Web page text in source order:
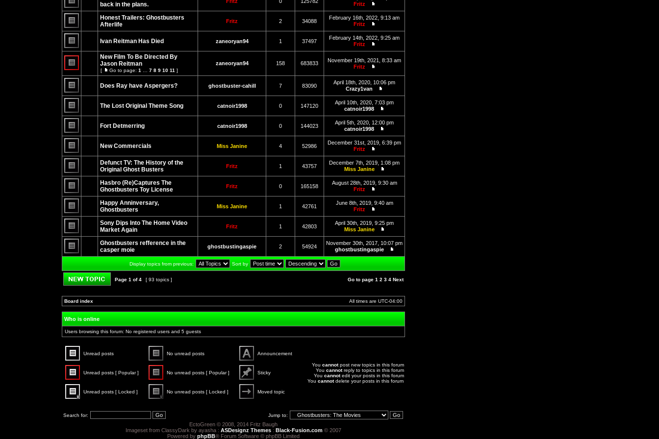
No
back in the plans.
Fritz
the
latest
No
Honest Trailers: Ghostbusters
Afterlife
Fritz 2 34088
February 16th, 2022, 9:13 am
Fritz
the
latest
No
Ivan Reitman Has Died zaneoryan94 1 37497
February 14th, 2022, 9:25 am
Fritz
latest
New Film To Be Directed By
Jason Reitman
[
Go
page
Go to page: 1 7 8 9 10 11 ]
zaneoryan94 158 683833
November 19th, 2021, 8:33 am
Fritz
the
latest
post
No
Does Ray have Aspergers? ghostbuster-cahill 7 83090
April 18th, 2020, 10:06 pm
Crazy1van
the
latest
post
No
The Lost Original Theme Song catnoir1998 0 147120
April 10th, 2020, 7:03 pm
catnoir1998
latest
No
Fort Detmerring catnoir1998 0 144023
April 5th, 2020, 12:00 pm
catnoir1998
the
latest
No
New Commercials Miss Janine 4 52986
December 31st, 2019, 6:39 pm
Fritz
the
latest
post
No
Defunct TV: The History of the
Original Ghost Busters
Fritz 1 43757
December 7th, 2019, 1:08 pm
Miss Janine
the
latest
No
Hasbro (Re)Captures The
Ghostbusters Toy License
Fritz 0 165158
August 28th, 2019, 9:30 am
Fritz
the
latest
No
Happy Anninversary,
Ghostbusters
Miss Janine 1 42761
June 8th, 2019, 9:40 am
Fritz
the
latest
post
No
Sony Dips Into The Home Video
Market Again
Fritz 1 42803
April 30th, 2019, 9:25 pm
Miss Janine
the
latest
post
No
Ghostbusters refference in the
casper moie
ghostbustingaspie 2 54924
November 30th, 2017, 10:07 pm
ghostbustingaspie
post
Display topics from previous: Sort by
Page 1 of4 [ 93 topics ] Go to page 1 2 3 4 Next
Board index All times are UTC-04:00
Who is online
Users browsing this forum: No registered users and 5 guests
Unread posts
posts
No unread posts
Announcement
Unread posts [ Popular ]
posts
No unread posts [ Popular ]
Sticky
Locked
Unread posts [ Locked ]
posts
[
]
No unread posts [ Locked ]
Moved topic
You cannotpost new topics in this forum
You cannotreply to topics in this forum
You cannotedit your posts in this forum
You cannotdelete your posts in this forum
Search for: Jump to:
EctoGreen © 2008, 2014 Fritz Baugh
Imageset from ClassyDark by ayasha : ASDesignz Themes : Black-Fusion.com © 2007
Powered by phpBB® Forum Software © phpBB Limited